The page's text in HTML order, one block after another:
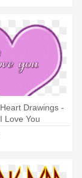
Drawings -
Love You